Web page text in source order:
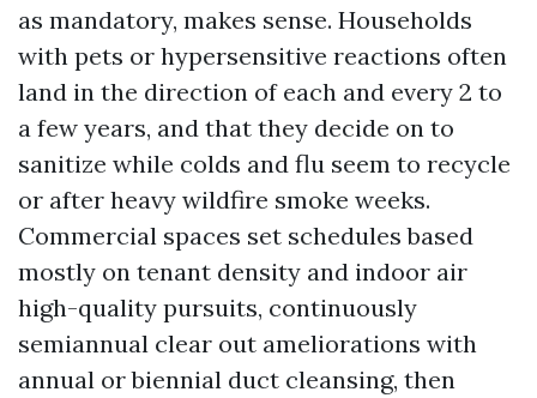
as mandatory, makes sense. Households
with pets or hypersensitive reactions often
land in the direction of each and every 2 to
a few years, and that they decide on to
sanitize while colds and flu seem to recycle
or after heavy wildfire smoke weeks.
Commercial spaces set schedules based
mostly on tenant density and indoor air
high-quality pursuits, continuously
semiannual clear out ameliorations with
annual or biennial duct cleansing, then